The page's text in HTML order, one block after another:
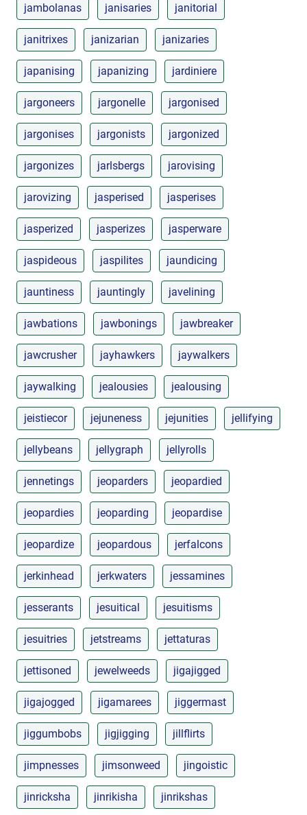
jambolanas janisaries janitorial
janitrixes janizarian janizaries
japanising japanizing jardiniere
jargoneers jargonelle jargonised
jargonises jargonists jargonized
jargonizes jarlsbergs jarovising
jarovizing jasperised jasperises
jasperized jasperizes jasperware
jaspideous jaspilites jaundicing
jauntiness jauntingly javelining
jawbations jawbonings jawbreaker
jawcrusher jayhawkers jaywalkers
jaywalking jealousies jealousing
jeistiecor jejuneness jejunities jellifying
jellybeans jellygraph jellyrolls
jennetings jeoparders jeopardied
jeopardies jeoparding jeopardise
jeopardize jeopardous jerfalcons
jerkinhead jerkwaters jessamines
jesserants jesuitical jesuitisms
jesuitries jetstreams jettaturas
jettisoned jewelweeds jigajigged
jigajogged jigamarees jiggermast
jiggumbobs jigjigging jillflirts
jimpnesses jimsonweed jingoistic
jinricksha jinrikisha jinrikshas